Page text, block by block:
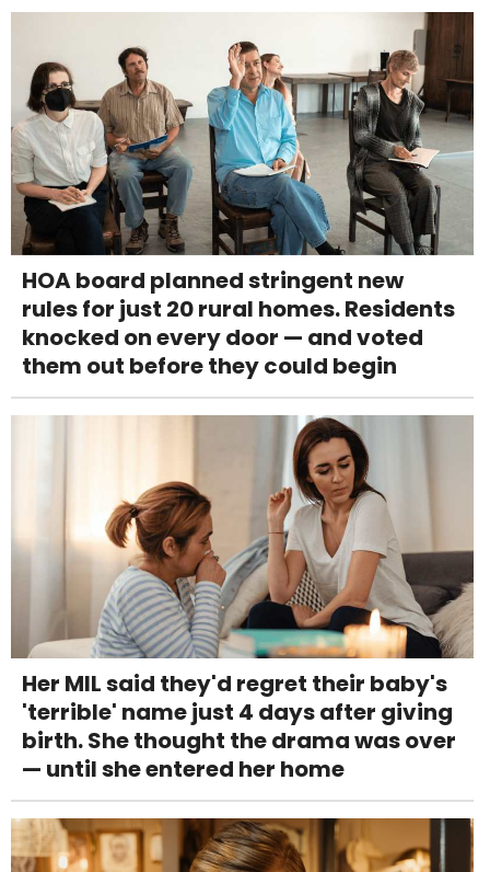
HOA board planned stringent new
rules for just 20 rural homes. Residents
knocked on every door — and voted
them out before they could begin
Her MIL said they'd regret their baby's
'terrible' name just 4 days after giving
birth. She thought the drama was over
— until she entered her home